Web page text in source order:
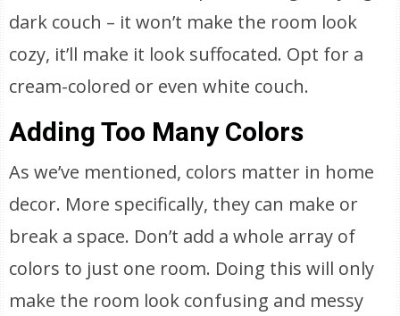
dark couch – it won’t make the room look
cozy, it’ll make it look suffocated. Opt for a
cream-colored or even white couch.
Adding Too Many Colors
As we’ve mentioned, colors matter in home
decor. More specifically, they can make or
break a space. Don’t add a whole array of
colors to just one room. Doing this will only
make the room look confusing and messy